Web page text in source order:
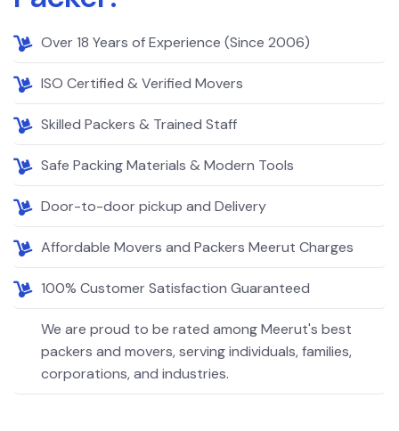
Over 18 Years of Experience (Since 2006)
ISO Certified & Verified Movers
Skilled Packers & Trained Staff
Safe Packing Materials & Modern Tools
Door-to-door pickup and Delivery
Affordable Movers and Packers Meerut Charges
100% Customer Satisfaction Guaranteed
We are proud to be rated among Meerut's best
packers and movers, serving individuals, families,
corporations, and industries.